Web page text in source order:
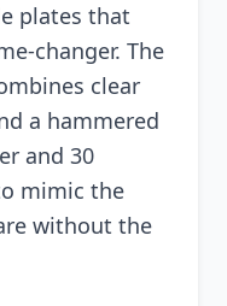
plates that
changer. The
clear
a hammered
and 30
mimic the
without the